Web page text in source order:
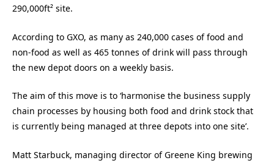
290,000ft² site.
According to GXO, as many as 240,000 cases of food and
non-food as well as 465 tonnes of drink will pass through
the new depot doors on a weekly basis.
The aim of this move is to ‘harmonise the business supply
chain processes by housing both food and drink stock that
is currently being managed at three depots into one site’.
Matt Starbuck, managing director of Greene King brewing